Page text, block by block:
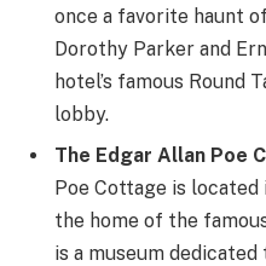
once a favorite haunt
Dorothy Parker and
hotel’s famous Round
lobby.
The Edgar Allan Poe
Poe Cottage is located
the home of the
is a museum dedicated